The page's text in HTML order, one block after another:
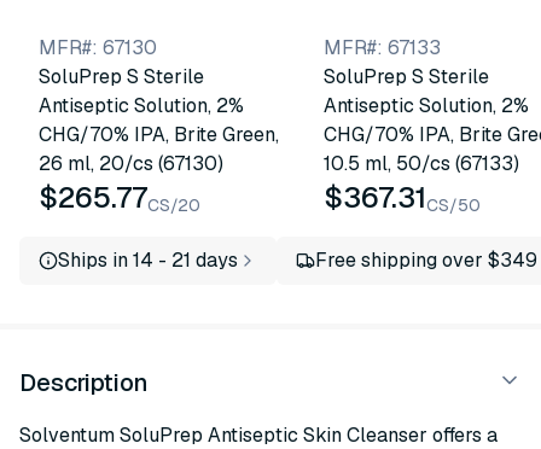
MFR#: 67130
SoluPrep S Sterile
Antiseptic Solution, 2%
CHG/70% IPA, Brite Green,
26 ml, 20/cs (67130)
$265.77CS/20
MFR#: 67133
SoluPrep S Sterile
Antiseptic Solution, 2%
CHG/70% IPA, Brite
10.5 ml, 50/cs (67133)
$367.31CS/50
Ships in 14 - 21 days Free shipping over $349
Description
Solventum SoluPrep Antiseptic Skin Cleanser offers a